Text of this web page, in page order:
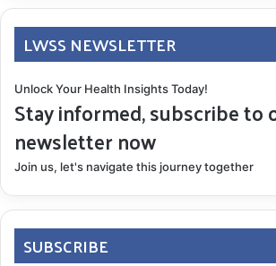
LWSS NEWSLETTER
Unlock Your Health Insights Today!
Stay informed, subscribe to
newsletter now
Join us, let's navigate this journey together
SUBSCRIBE